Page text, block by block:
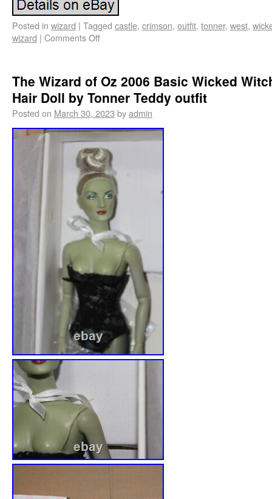
Posted in wizard | Tagged castle, crimson, outfit, tonner, west,
wizard | Comments Off
The Wizard of Oz 2006 Basic Wicked
Hair Doll by Tonner Teddy outfit
Posted on March 30, 2023 byadmin